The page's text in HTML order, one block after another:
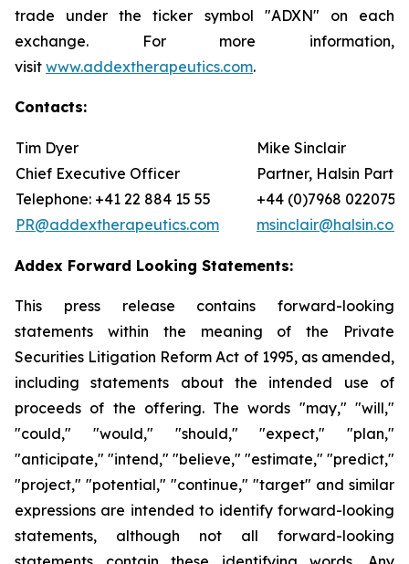
trade under the ticker symbol "ADXN" on each
exchange. For more information,
visit www.addextherapeutics.com.
Contacts:
Tim Dyer
Chief Executive Officer
Telephone: +41 22 884 15 55
PR@addextherapeutics.com
Mike Sinclair
Partner, Halsin
+44 (0)7968 022075
msinclair@halsin.com
Addex Forward Looking Statements:
This press release contains forward-looking
statements within the meaning of the Private
Securities Litigation Reform Act of 1995, as amended,
including statements about the intended use of
proceeds of the offering. The words "may," "will,"
"could," "would," "should," "expect," "plan,"
"anticipate," "intend," "believe," "estimate," "predict,"
"project," "potential," "continue," "target" and similar
expressions are intended to identify forward-looking
statements, although not all forward-looking